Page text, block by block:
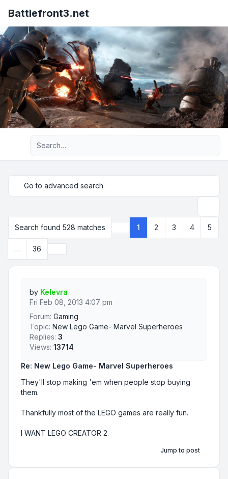
Battlefront3.net
Advanced search
Go to advanced search
Search found 528 matches
Page 1 36
1 2 3 4 5
… 36
Re: New Lego Game- Marvel Superheroes
They'll stop making 'em when people stop buying
them.
Thankfully most of the LEGO games are really fun.
I WANT LEGO CREATOR 2.
by Kelevra
Fri Feb 08, 2013 4:07 pm
Forum: Gaming
Topic: New Lego Game- Marvel Superheroes
Replies: 3
Views: 13714
Jump to post